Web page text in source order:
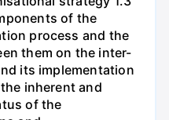
of the
process and the
them on the inter-
its implementation
inherent and
of the